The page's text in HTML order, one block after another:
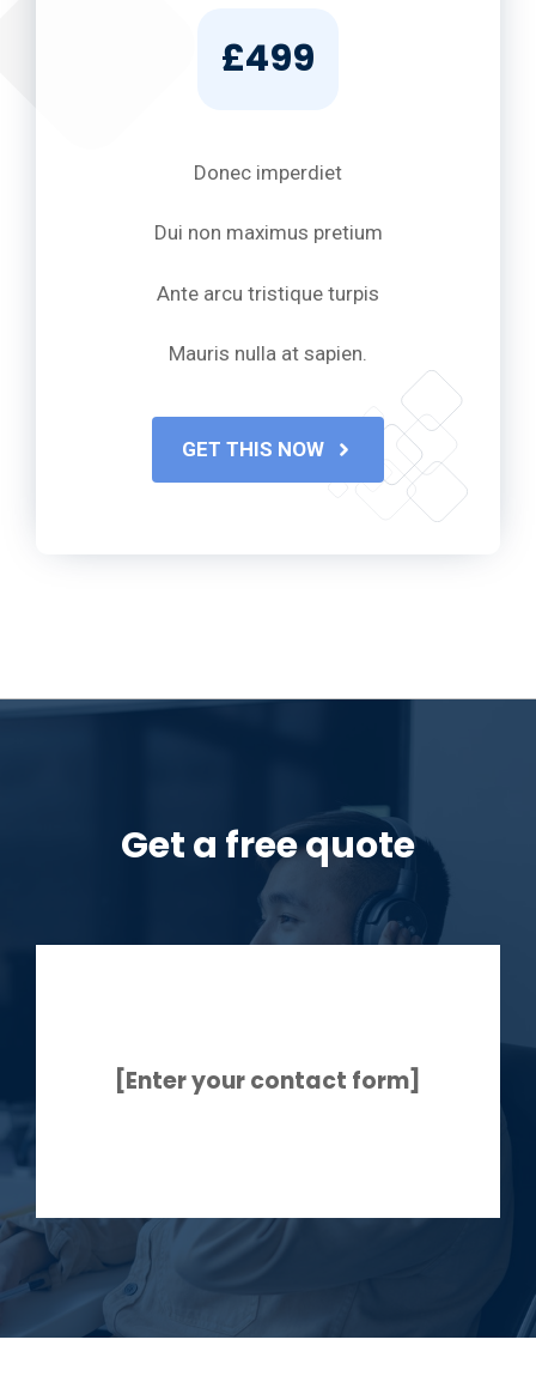
£499
Donec imperdiet
Dui non maximus pretium
Ante arcu tristique turpis
Mauris nulla at sapien.
GET THIS NOW
Get a free quote
[Enter your contact form]